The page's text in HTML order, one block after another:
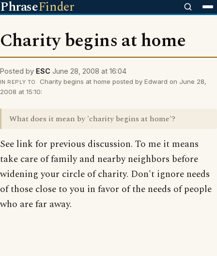
PhraseFinder
Charity begins at home
Posted by ESC June 28, 2008 at 16:04
IN REPLY TO
Charity begins at home posted by Edward on June 28,
2008 at 15:10:
What does it mean by 'charity begins at home'?
See link for previous discussion. To me it means
take care of family and nearby neighbors before
widening your circle of charity. Don't ignore needs
of those close to you in favor of the needs of people
who are far away.